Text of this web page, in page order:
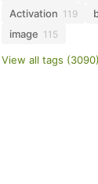
Activation 119
image 115
View all tags (3090)